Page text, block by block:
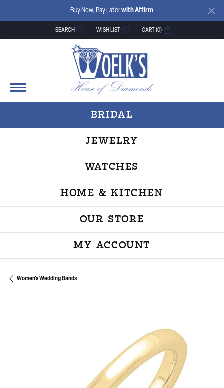
Buy Now, Pay Laterwith Affirm
SEARCH
TOGGLE TOOLBAR SEARCH MENU
WISH LIST
TOGGLE MY WISH LISTCART (0)
BRIDAL
JEWELRY
WATCHES
HOME & KITCHEN
OUR STORE
MY ACCOUNT
TOGGLE MY
Women's Wedding Bands